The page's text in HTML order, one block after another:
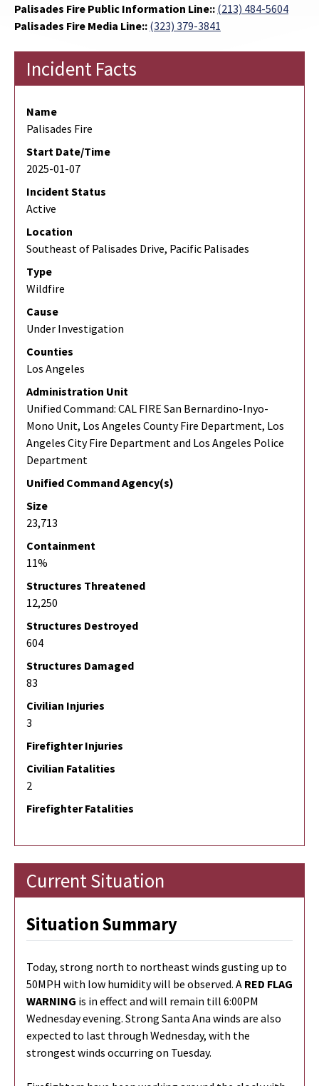
Palisades Fire Public Information Line:: (213) 484-5604
Palisades Fire Media Line:: (323) 379-3841
Incident Facts
Name
Palisades Fire
Start Date/Time
2025-01-07
Incident Status
Active
Location
Southeast of Palisades Drive, Pacific Palisades
Type
Wildfire
Cause
Under Investigation
Counties
Los Angeles
Administration Unit
Unified Command: CAL FIRE San Bernardino-Inyo-
Mono Unit, Los Angeles County Fire Department, Los
Angeles City Fire Department and Los Angeles Police
Department
Unified Command Agency(s)
Size
23,713
Containment
11%
Structures Threatened
12,250
Structures Destroyed
604
Structures Damaged
83
Civilian Injuries
3
Firefighter Injuries
Civilian Fatalities
2
Firefighter Fatalities
Current Situation
Situation Summary
Today, strong north to northeast winds gusting up to
50MPH with low humidity will be observed. A RED FLAG
WARNING is in effect and will remain till 6:00PM
Wednesday evening. Strong Santa Ana winds are also
expected to last through Wednesday, with the
strongest winds occurring on Tuesday.